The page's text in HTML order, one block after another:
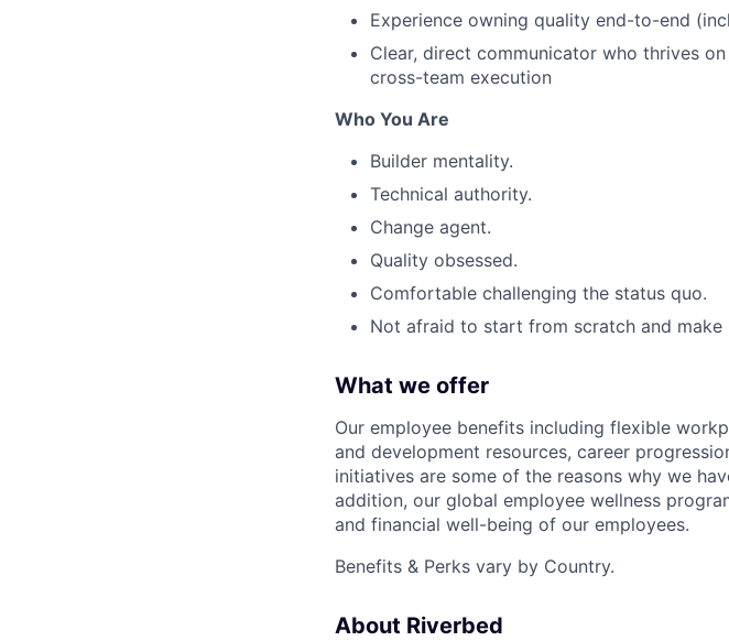
Experience owning quality end-to-end
Clear, direct communicator who thrives
cross-team execution
Who You Are
Builder mentality.
Technical authority.
Change agent.
Quality obsessed.
Comfortable challenging the status quo.
Not afraid to start from scratch and make
What we offer
Our employee benefits including flexible
and development resources, career
initiatives are some of the reasons why we
addition, our global employee wellness
and financial well-being of our employees.
Benefits & Perks vary by Country.
About Riverbed